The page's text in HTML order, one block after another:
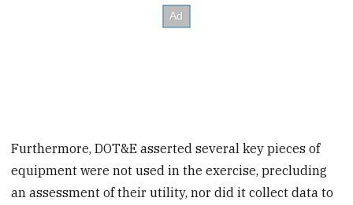
Furthermore, DOT&E asserted several key pieces of
equipment were not used in the exercise, precluding
an assessment of their utility, nor did it collect data to